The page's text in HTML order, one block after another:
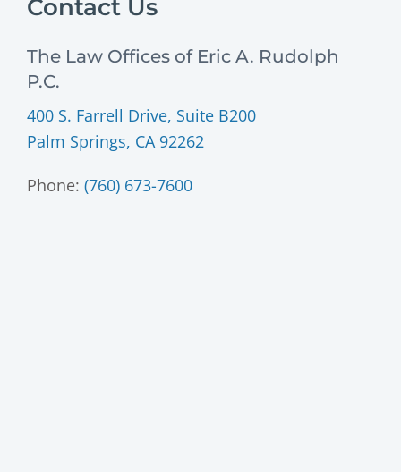
Contact Us
The Law Offices of Eric A. Rudolph
P.C.
400 S. Farrell Drive, Suite B200
Palm Springs, CA 92262
Phone: (760) 673-7600